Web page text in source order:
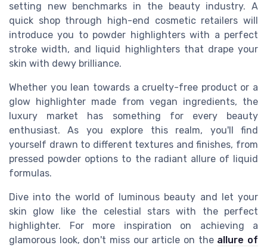
setting new benchmarks in the beauty industry. A
quick shop through high-end cosmetic retailers will
introduce you to powder highlighters with a perfect
stroke width, and liquid highlighters that drape your
skin with dewy brilliance.
Whether you lean towards a cruelty-free product or a
glow highlighter made from vegan ingredients, the
luxury market has something for every beauty
enthusiast. As you explore this realm, you'll find
yourself drawn to different textures and finishes, from
pressed powder options to the radiant allure of liquid
formulas.
Dive into the world of luminous beauty and let your
skin glow like the celestial stars with the perfect
highlighter. For more inspiration on achieving a
glamorous look, don't miss our article on the allure of